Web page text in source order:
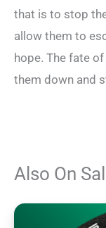
that is to stop
allow them to
hope. The fate
them down and
Also On